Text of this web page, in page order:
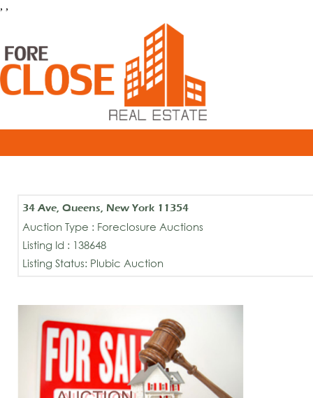
, ,
34 Ave, Queens, New York 11354
Auction Type : Foreclosure Auctions
Listing Id : 138648
Listing Status: Plubic Auction